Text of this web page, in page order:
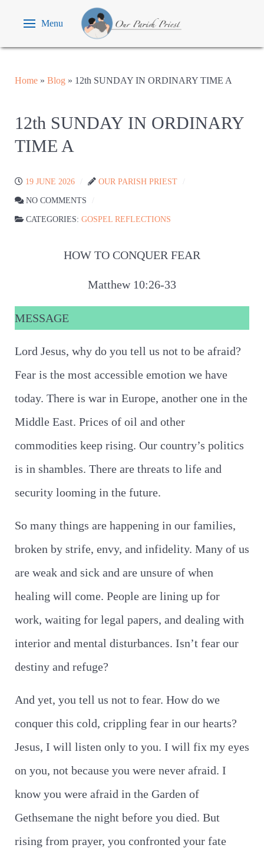
Menu
Home » Blog » 12th SUNDAY IN ORDINARY TIME A
12th SUNDAY IN ORDINARY
TIME A
19 JUNE 2026 OUR PARISH PRIEST
NO COMMENTS
CATEGORIES: GOSPEL REFLECTIONS
HOW TO CONQUER FEAR
Matthew 10:26-33
MESSAGE
Lord Jesus, why do you tell us not to be afraid?
Fear is the most accessible emotion we have
today. There is war in Europe, another one in the
Middle East. Prices of oil and other
commodities keep rising. Our country’s politics
is in shambles. There are threats to life and
security looming in the future.
So many things are happening in our families,
broken by strife, envy, and infidelity. Many of us
are weak and sick and are unsure of when
healing will come. People are lining up for
work, waiting for legal papers, and dealing with
interior and mental disturbances. Isn’t fear our
destiny and refuge?
And yet, you tell us not to fear. How do we
conquer this cold, crippling fear in our hearts?
Jesus, I will listen only to you. I will fix my eyes
on you, not because you were never afraid. I
know you were afraid in the Garden of
Gethsemane the night before you died. But
rising from prayer, you confronted your fate